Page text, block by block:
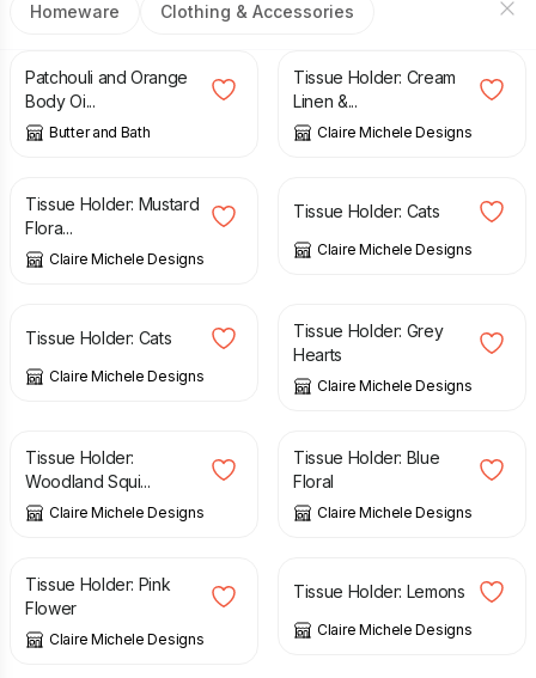
Homeware Clothing & Accessories
£10.99
Patchouli and Orange
Body Oi...
Butter and Bath
£5.00
Tissue Holder: Cream
Linen &...
Claire Michele Designs
£
Tissue Holder: Mustard
Flora...
Claire Michele Designs
£
Tissue Holder: Cats
Claire Michele Designs
£
Tissue Holder: Cats
Claire Michele Designs
Tissue Holder: Grey
Hearts
Claire Michele Designs
Tissue Holder:
Woodland Squi...
Claire Michele Designs
£
Tissue Holder: Blue
Floral
Claire Michele Designs
£
Tissue Holder: Pink
Flower
Claire Michele Designs
£
Tissue Holder: Lemons
Claire Michele Designs
£